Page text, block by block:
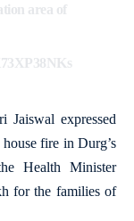
area of
Jaiswal expressed
fire in Durg’s
Health Minister
for the families of